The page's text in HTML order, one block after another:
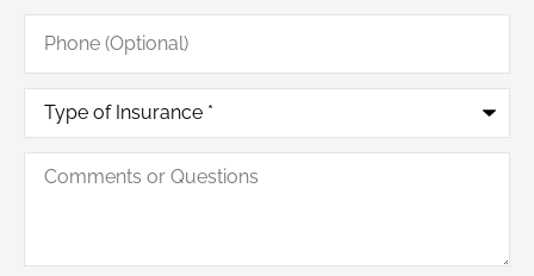
Phone
(Optional)
Type
Insurance*
Comments